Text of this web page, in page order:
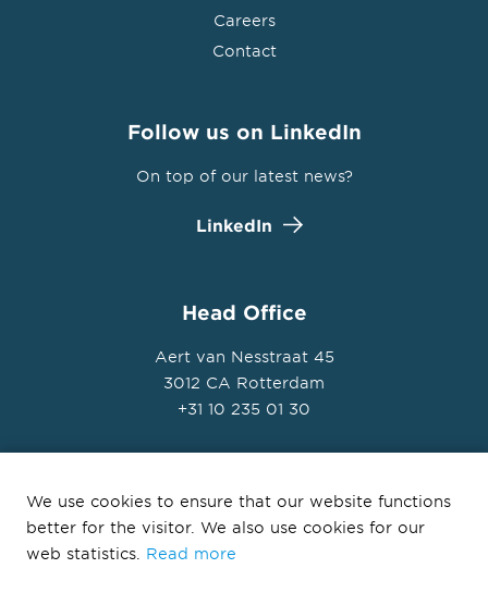
Careers
Contact
Follow us on LinkedIn
On top of our latest news?
LinkedIn
Head Office
Aert van Nesstraat 45
3012 CA Rotterdam
+31 10 235 01 30
© Ballast Nedam Development 2026
We use cookies to ensure that our website functions
better for the visitor. We also use cookies for our
web statistics. Read more